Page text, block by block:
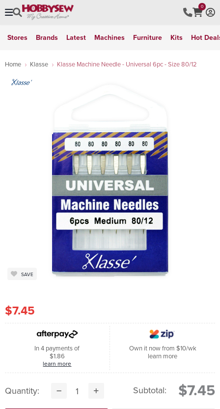
0
Stores Brands Latest Machines Furniture Kits Hot
Home Klasse Klasse Machine Needle - Universal 6pc - Size 80/12
SAVE
$7.45
In 4 payments of
$1.86
learn more
Own it now from $10/wk
learn more
Quantity: Subtotal: $7.45